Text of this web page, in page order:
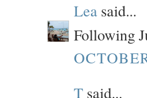
Lea said...
Following
T said...